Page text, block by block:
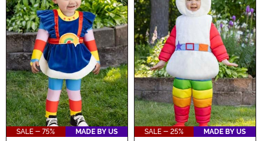
SALE - 75%
MADE BY US
SALE - 25%
MADE BY US